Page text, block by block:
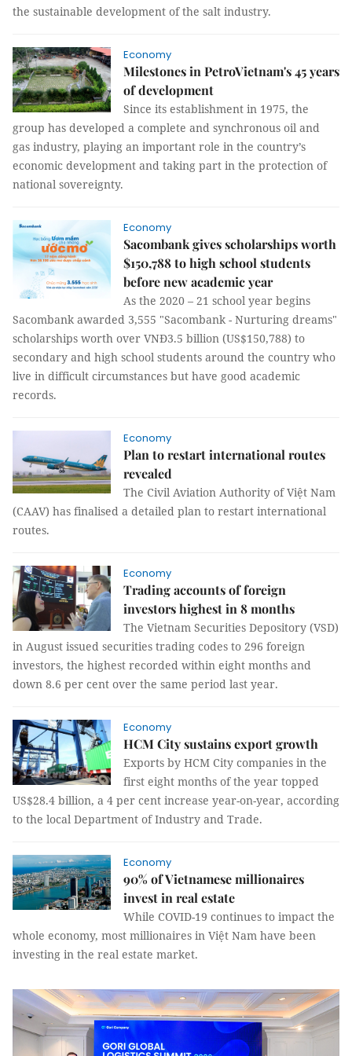
the sustainable development of the salt industry.
Economy
Milestones in PetroVietnam's 45 years
of development
Since its establishment in 1975, the
group has developed a complete and synchronous oil and
gas industry, playing an important role in the country’s
economic development and taking part in the protection of
national sovereignty.
Economy
Sacombank gives scholarships worth
$150,788 to high school students
before new academic year
As the 2020 – 21 school year begins
Sacombank awarded 3,555 "Sacombank - Nurturing dreams"
scholarships worth over VNĐ3.5 billion (US$150,788) to
secondary and high school students around the country who
live in difficult circumstances but have good academic
records.
Economy
Plan to restart international routes
revealed
The Civil Aviation Authority of Việt Nam
(CAAV) has finalised a detailed plan to restart international
routes.
Economy
Trading accounts of foreign
investors highest in 8 months
The Vietnam Securities Depository (VSD)
in August issued securities trading codes to 296 foreign
investors, the highest recorded within eight months and
down 8.6 per cent over the same period last year.
Economy
HCM City sustains export growth
Exports by HCM City companies in the
first eight months of the year topped
US$28.4 billion, a 4 per cent increase year-on-year, according
to the local Department of Industry and Trade.
Economy
90% of Vietnamese millionaires
invest in real estate
While COVID-19 continues to impact the
whole economy, most millionaires in Việt Nam have been
investing in the real estate market.